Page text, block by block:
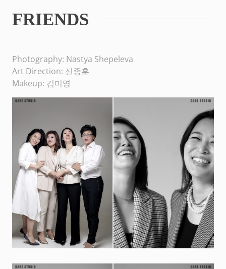
FRIENDS
Photography: Nastya Shepeleva
Art Direction: 신종훈
Makeup: 김미영